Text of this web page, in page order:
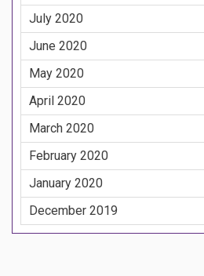
July 2020
June 2020
May 2020
April 2020
March 2020
February 2020
January 2020
December 2019